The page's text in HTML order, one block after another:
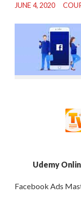
JUNE 4, 2020
Udemy
Facebook Ads